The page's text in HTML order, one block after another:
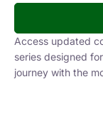
Access updated
series designed
journey with the